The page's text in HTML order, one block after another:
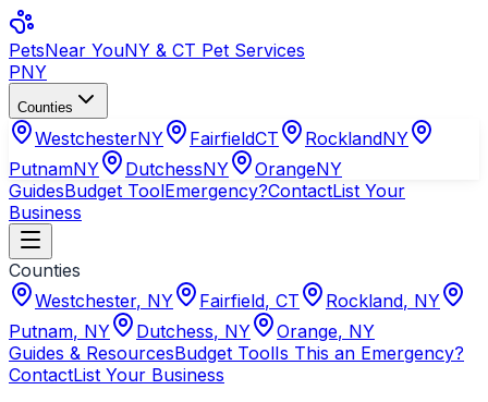
PetsNear YouNY & CT Pet Services
PNY
Counties
WestchesterNY FairfieldCT RocklandNY
PutnamNY DutchessNY OrangeNY
GuidesBudget ToolEmergency?ContactList Your
Business
Counties
Westchester, NY Fairfield, CT Rockland, NY
Putnam, NY Dutchess, NY Orange, NY
Guides & ResourcesBudget ToolIs This an Emergency?
ContactList Your Business